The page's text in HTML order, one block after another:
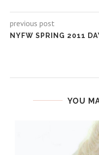
previous post
NYFW SPRING 2011
YOU